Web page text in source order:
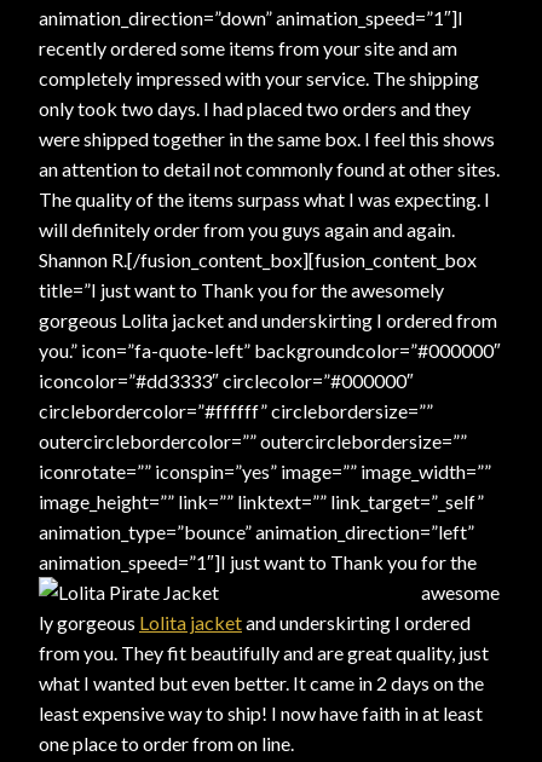
animation_direction=”down” animation_speed=”1″]I
recently ordered some items from your site and am
completely impressed with your service. The shipping
only took two days. I had placed two orders and they
were shipped together in the same box. I feel this shows
an attention to detail not commonly found at other sites.
The quality of the items surpass what I was expecting. I
will definitely order from you guys again and again.
Shannon R.[/fusion_content_box][fusion_content_box
title=”I just want to Thank you for the awesomely
gorgeous Lolita jacket and underskirting I ordered from
you.” icon=”fa-quote-left” backgroundcolor=”#000000″
iconcolor=”#dd3333″ circlecolor=”#000000″
circlebordercolor=”#ffffff” circlebordersize=””
outercirclebordercolor=”” outercirclebordersize=””
iconrotate=”” iconspin=”yes” image=”” image_width=””
image_height=”” link=”” linktext=”” link_target=”_self”
animation_type=”bounce” animation_direction=”left”
animation_speed=”1″]I just want to Thank you for the
awesome
ly gorgeous Lolita jacketand underskirting I ordered
from you. They fit beautifully and are great quality, just
what I wanted but even better. It came in 2 days on the
least expensive way to ship! I now have faith in at least
one place to order from on line.